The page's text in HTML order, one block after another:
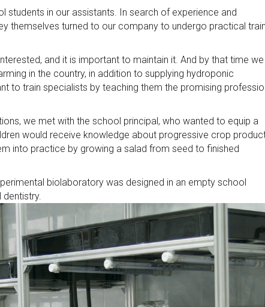
students in our assistants. In search of experience and
themselves turned to our company to undergo practical
and it is important to maintain it. And by that time we
in the country, in addition to supplying hydroponic
to train specialists by teaching them the promising
we met with the school principal, who wanted to equip a
would receive knowledge about progressive crop
into practice by growing a salad from seed to finished
biolaboratory was designed in an empty school